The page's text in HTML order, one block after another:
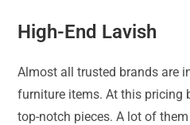
High-End Lavish
Almost all trusted brands are
furniture items. At this pricing
top-notch pieces. A lot of